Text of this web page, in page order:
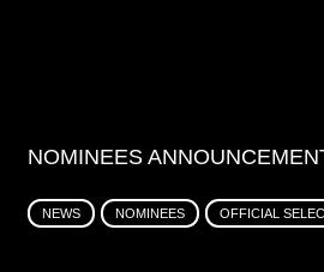
NOMINEES
NEWS NOMINEES OFFICIAL